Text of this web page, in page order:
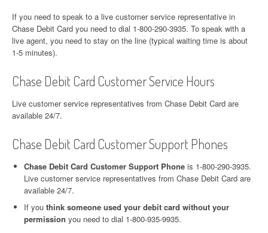
If you need to speak to a live customer service representative in
Chase Debit Card you need to dial 1-800-290-3935. To speak with a
live agent, you need to stay on the line (typical waiting time is about
1-5 minutes).
Chase Debit Card Customer Service Hours
Live customer service representatives from Chase Debit Card are
available 24/7.
Chase Debit Card Customer Support Phones
Chase Debit Card Customer Support Phone is 1-800-290-3935.
Live customer service representatives from Chase Debit Card are
available 24/7.
If you think someone used your debit card without your
permission you need to dial 1-800-935-9935.